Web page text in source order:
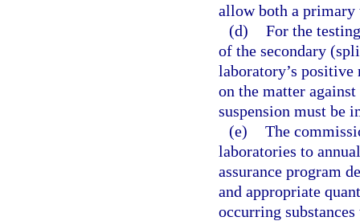
allow both a primary
(d) For the
of the secondary
laboratory’s
on the matter
suspension must be
(e) The
laboratories to
assurance program
and appropriate
occurring